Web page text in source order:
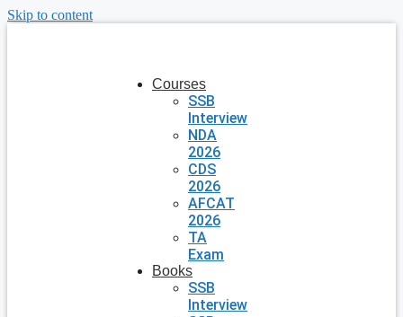
Skip to content
Courses
SSB
Interview
NDA
2026
CDS
2026
AFCAT
2026
TA
Exam
Books
SSB
Interview